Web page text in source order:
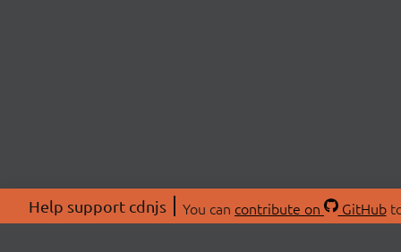
Help support cdnjs You can contribute on GitHub